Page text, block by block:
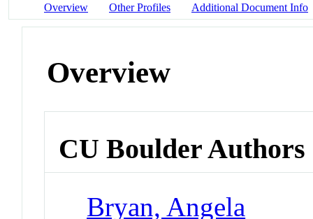
Overview Other Profiles Additional Document Info
Overview
CU Boulder Authors
Bryan, Angela